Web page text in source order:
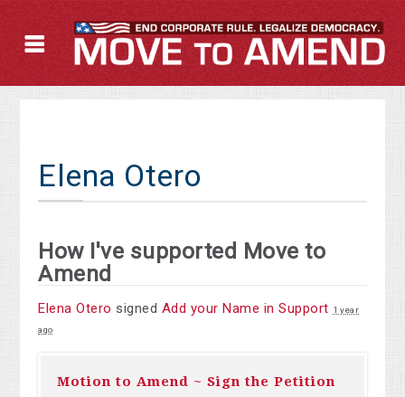
Elena Otero
How I've supported Move to
Amend
Elena Otero signed Add your Name in Support 1 year
ago
Motion to Amend ~ Sign the Petition